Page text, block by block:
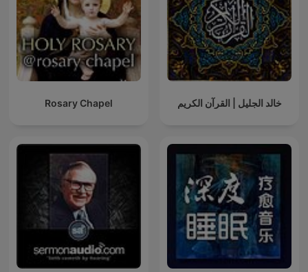
Rosary Chapel خالد الجليل | القرآن الكريم